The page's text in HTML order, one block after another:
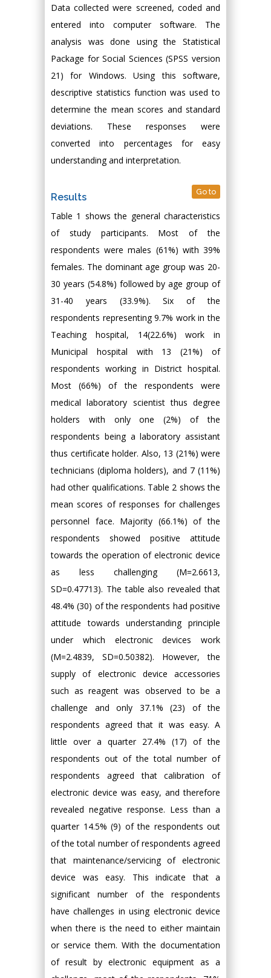
Data collected were screened, coded and
entered into computer software. The
analysis was done using the Statistical
Package for Social Sciences (SPSS version
21) for Windows. Using this software,
descriptive statistics function was used to
determine the mean scores and standard
deviations. These responses were
converted into percentages for easy
understanding and interpretation.
Results Go to
Table 1 shows the general characteristics
of study participants. Most of the
respondents were males (61%) with 39%
females. The dominant age group was 20-
30 years (54.8%) followed by age group of
31-40 years (33.9%). Six of the
respondents representing 9.7% work in the
Teaching hospital, 14(22.6%) work in
Municipal hospital with 13 (21%) of
respondents working in District hospital.
Most (66%) of the respondents were
medical laboratory scientist thus degree
holders with only one (2%) of the
respondents being a laboratory assistant
thus certificate holder. Also, 13 (21%) were
technicians (diploma holders), and 7 (11%)
had other qualifications. Table 2 shows the
mean scores of responses for challenges
personnel face. Majority (66.1%) of the
respondents showed positive attitude
towards the operation of electronic device
as less challenging (M=2.6613,
SD=0.47713). The table also revealed that
48.4% (30) of the respondents had positive
attitude towards understanding principle
under which electronic devices work
(M=2.4839, SD=0.50382). However, the
supply of electronic device accessories
such as reagent was observed to be a
challenge and only 37.1% (23) of the
respondents agreed that it was easy. A
little over a quarter 27.4% (17) of the
respondents out of the total number of
respondents agreed that calibration of
electronic device was easy, and therefore
revealed negative response. Less than a
quarter 14.5% (9) of the respondents out
of the total number of respondents agreed
that maintenance/servicing of electronic
device was easy. This indicate that a
significant number of the respondents
have challenges in using electronic device
when there is the need to either maintain
or service them. With the documentation
of result by electronic equipment as a